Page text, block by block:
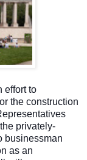
effort to
the construction
privately-
businessman
as an